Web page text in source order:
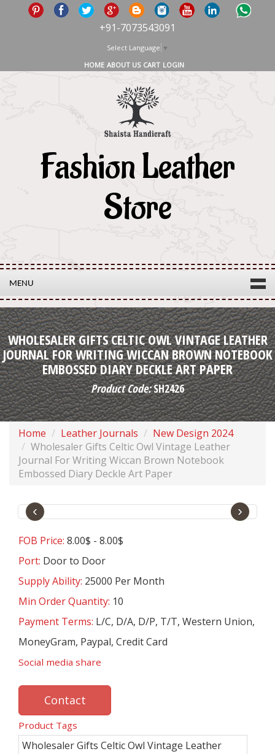
+91-7073543091
Select Language ▼
HOME ABOUT US CART LOGIN
Fashion Leather
Store
MENU
WHOLESALER GIFTS CELTIC OWL VINTAGE LEATHER
JOURNAL FOR WRITING WICCAN BROWN NOTEBOOK
EMBOSSED DIARY DECKLE ART PAPER
Product Code:SH2426
Home Leather Journals
New Design 2024
Wholesaler Gifts Celtic Owl Vintage Leather
Journal For Writing Wiccan Brown Notebook
Embossed Diary Deckle Art Paper
‹ ›
FOB Price: 8.00$ - 8.00$
Port: Door to Door
Supply Ability: 25000 Per Month
Min Order Quantity: 10
Payment Terms: L/C, D/A, D/P, T/T, Western Union,
MoneyGram, Paypal, Credit Card
Social media share
Contact
Product Tags
Wholesaler Gifts Celtic Owl Vintage Leather